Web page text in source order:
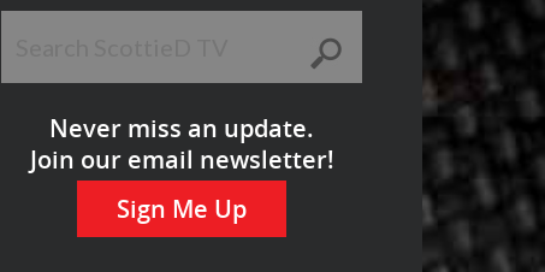
Never miss an update.
Join our email newsletter!
Sign Me Up